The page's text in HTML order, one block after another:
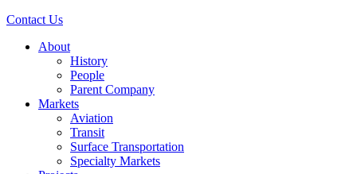
Contact Us
About
History
People
Parent Company
Markets
Aviation
Transit
Surface Transportation
Specialty Markets